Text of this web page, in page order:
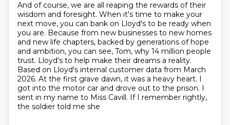
And of course, we are all reaping the rewards of their
wisdom and foresight. When it's time to make your
next move, you can bank on Lloyd's to be ready when
you are. Because from new businesses to new homes
and new life chapters, backed by generations of hope
and ambition, you can see, Tom, why 14 million people
trust. Lloyd's to help make their dreams a reality.
Based on Lloyd's internal customer data from March
2026. At the first grave dawn, it was a heavy heart. I
got into the motor car and drove out to the prison. I
sent in my name to Miss Cavill. If I remember rightly,
the soldier told me she